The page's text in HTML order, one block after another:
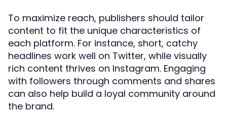
To maximize reach, publishers should tailor
content to fit the unique characteristics of
each platform. For instance, short, catchy
headlines work well on Twitter, while visually
rich content thrives on Instagram. Engaging
with followers through comments and shares
can also help build a loyal community around
the brand.